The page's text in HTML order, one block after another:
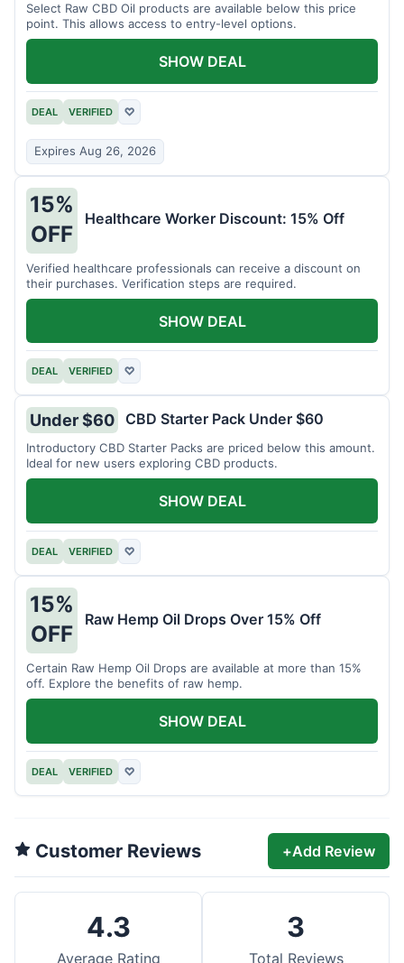
Select Raw CBD Oil products are available below this price
point. This allows access to entry-level options.
DEAL VERIFIED ♡
Expires Aug 26, 2026
SHOW DEAL
15%
OFF
Healthcare Worker Discount: 15% Off
Verified healthcare professionals can receive a discount on
their purchases. Verification steps are required.
DEAL VERIFIED ♡
SHOW DEAL
Under $60 CBD Starter Pack Under $60
Introductory CBD Starter Packs are priced below this amount.
Ideal for new users exploring CBD products.
DEAL VERIFIED ♡
SHOW DEAL
15%
OFF
Raw Hemp Oil Drops Over 15% Off
Certain Raw Hemp Oil Drops are available at more than 15%
off. Explore the benefits of raw hemp.
DEAL VERIFIED ♡
SHOW DEAL
Customer Reviews +Add Review
4.3
Average Rating
3
Total Reviews